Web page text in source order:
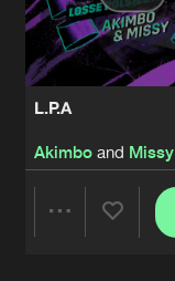
L.P.A
Akimboand Missy